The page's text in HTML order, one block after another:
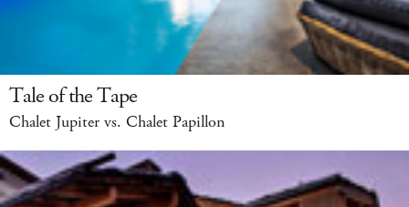
Tale of the Tape
Chalet Jupiter vs. Chalet Papillon